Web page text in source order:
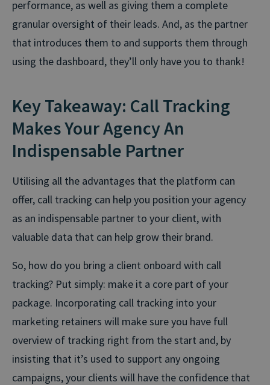
performance, as well as giving them a complete
granular oversight of their leads. And, as the partner
that introduces them to and supports them through
using the dashboard, they’ll only have you to thank!
Key Takeaway: Call Tracking
Makes Your Agency An
Indispensable Partner
Utilising all the advantages that the platform can
offer, call tracking can help you position your agency
as an indispensable partner to your client, with
valuable data that can help grow their brand.
So, how do you bring a client onboard with call
tracking? Put simply: make it a core part of your
package. Incorporating call tracking into your
marketing retainers will make sure you have full
overview of tracking right from the start and, by
insisting that it’s used to support any ongoing
campaigns, your clients will have the confidence that